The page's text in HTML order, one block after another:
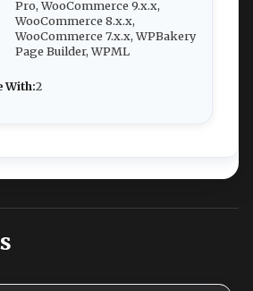
Pro, WooCommerce 9.x.x,
WooCommerce 8.x.x,
WooCommerce 7.x.x, WPBakery
Page Builder, WPML
With:2